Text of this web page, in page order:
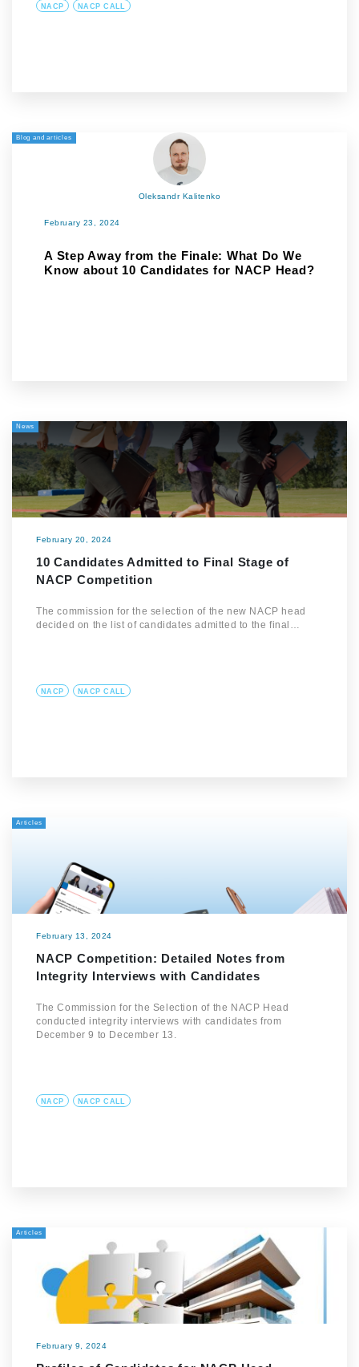
NACP NACP CALL
Blog and articles
Oleksandr Kalitenko
February 23, 2024
A Step Away from the Finale: What Do We
Know about 10 Candidates for NACP Head?
News
February 20, 2024
10 Candidates Admitted to Final Stage of
NACP Competition
The commission for the selection of the new NACP head
decided on the list of candidates admitted to the final…
NACP NACP CALL
Articles
February 13, 2024
NACP Competition: Detailed Notes from
Integrity Interviews with Candidates
The Commission for the Selection of the NACP Head
conducted integrity interviews with candidates from
December 9 to December 13.
NACP NACP CALL
Articles
February 9, 2024